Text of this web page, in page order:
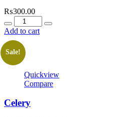
₨300.00
Quantity
Add to cart
Sale!
Quickview
Compare
Celery